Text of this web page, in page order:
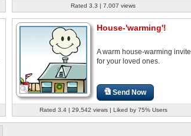
Rated 3.3 | 7,007 views
House-'warming'!
A warm house-warming invite
for your loved ones.
Send Now
Rated 3.4 | 29,542 views | Liked by 75% Users